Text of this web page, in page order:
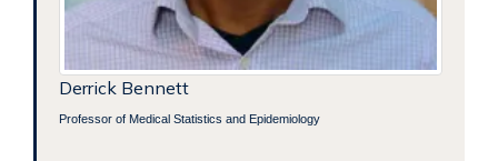
Derrick Bennett
Professor of Medical Statistics and Epidemiology